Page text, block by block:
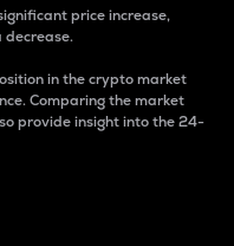
price increase,
decrease.
in the crypto market
Comparing the market
provide insight into the 24-